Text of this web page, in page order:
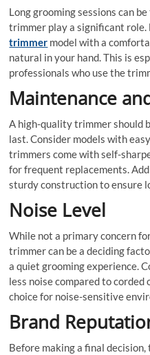
Long grooming sessions can
trimmer play a significant role.
trimmer model with a
natural in your hand. This is
professionals who use the
Maintenance
A high-quality trimmer should
last. Consider models with
trimmers come with self-
for frequent replacements.
sturdy construction to ensure
Noise Level
While not a primary concern
trimmer can be a deciding
a quiet grooming experience.
less noise compared to corded
choice for noise-sensitive
Brand
Before making a final